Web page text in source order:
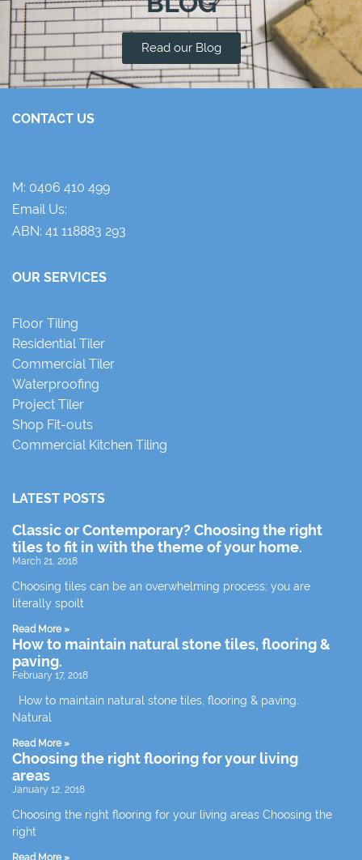
Read our Blog
CONTACT US
M: 0406 410 499
Email Us:
ABN: 41 118883 293
OUR SERVICES
Floor Tiling
Residential Tiler
Commercial Tiler
Waterproofing
Project Tiler
Shop Fit-outs
Commercial Kitchen Tiling
LATEST POSTS
Classic or Contemporary? Choosing the right
tiles to fit in with the theme of your home.
March 21, 2018
Choosing tiles can be an overwhelming process; you are
literally spoilt
Read More »
How to maintain natural stone tiles, flooring &
paving.
February 17, 2018
How to maintain natural stone tiles, flooring & paving.
Natural
Read More »
Choosing the right flooring for your living
areas
January 12, 2018
Choosing the right flooring for your living areas Choosing the
right
Read More »